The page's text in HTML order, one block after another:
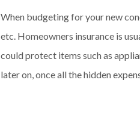
When budgeting for your new
etc. Homeowners insurance is
could protect items such as
later on, once all the hidden